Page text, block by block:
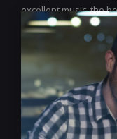
excellent music, the